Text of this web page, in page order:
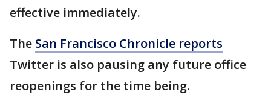
effective immediately.
The San Francisco Chronicle reports
Twitter is also pausing any future office
reopenings for the time being.